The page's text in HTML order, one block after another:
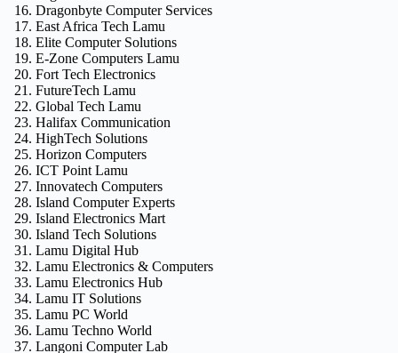
Dragonbyte Computer Services
East Africa Tech Lamu
Elite Computer Solutions
E‑Zone Computers Lamu
Fort Tech Electronics
FutureTech Lamu
Global Tech Lamu
Halifax Communication
HighTech Solutions
Horizon Computers
ICT Point Lamu
Innovatech Computers
Island Computer Experts
Island Electronics Mart
Island Tech Solutions
Lamu Digital Hub
Lamu Electronics & Computers
Lamu Electronics Hub
Lamu IT Solutions
Lamu PC World
Lamu Techno World
Langoni Computer Lab